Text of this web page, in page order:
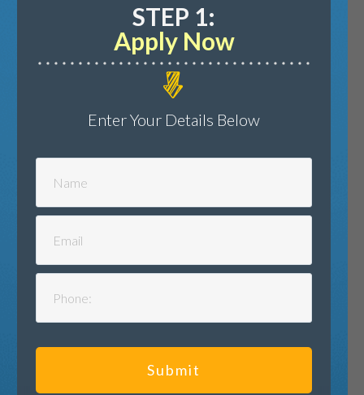
STEP 1:
Apply Now
Enter Your Details Below
Submit